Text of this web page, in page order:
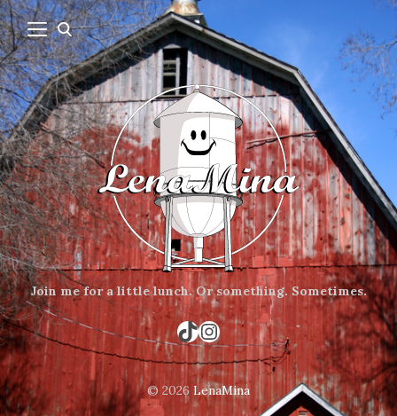
Join me for a little lunch. Or something. Sometimes.
TikTok
Instagram
© 2026 LenaMina